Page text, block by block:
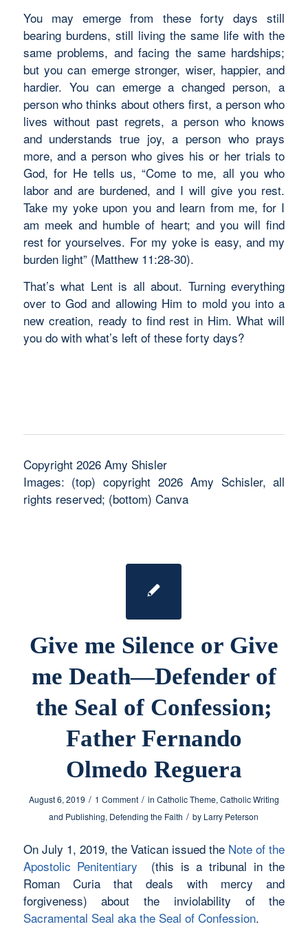
You may emerge from these forty days still
bearing burdens, still living the same life with the
same problems, and facing the same hardships;
but you can emerge stronger, wiser, happier, and
hardier. You can emerge a changed person, a
person who thinks about others first, a person who
lives without past regrets, a person who knows
and understands true joy, a person who prays
more, and a person who gives his or her trials to
God, for He tells us, “Come to me, all you who
labor and are burdened, and I will give you rest.
Take my yoke upon you and learn from me, for I
am meek and humble of heart; and you will find
rest for yourselves. For my yoke is easy, and my
burden light” (Matthew 11:28-30).
That’s what Lent is all about. Turning everything
over to God and allowing Him to mold you into a
new creation, ready to find rest in Him. What will
you do with what’s left of these forty days?
Copyright 2026 Amy Shisler
Images: (top) copyright 2026 Amy Schisler, all
rights reserved; (bottom) Canva
Give me Silence or Give
me Death—Defender of
the Seal of Confession;
Father Fernando
Olmedo Reguera
August 6, 2019 / 1 Comment / in Catholic Theme, Catholic Writing
and Publishing, Defending the Faith / by Larry Peterson
On July 1, 2019, the Vatican issued the Note of the
Apostolic Penitentiary (this is a tribunal in the
Roman Curia that deals with mercy and
forgiveness) about the inviolability of the
Sacramental Seal aka the Seal of Confession.